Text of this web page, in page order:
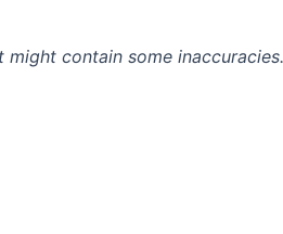
contain some inaccuracies.